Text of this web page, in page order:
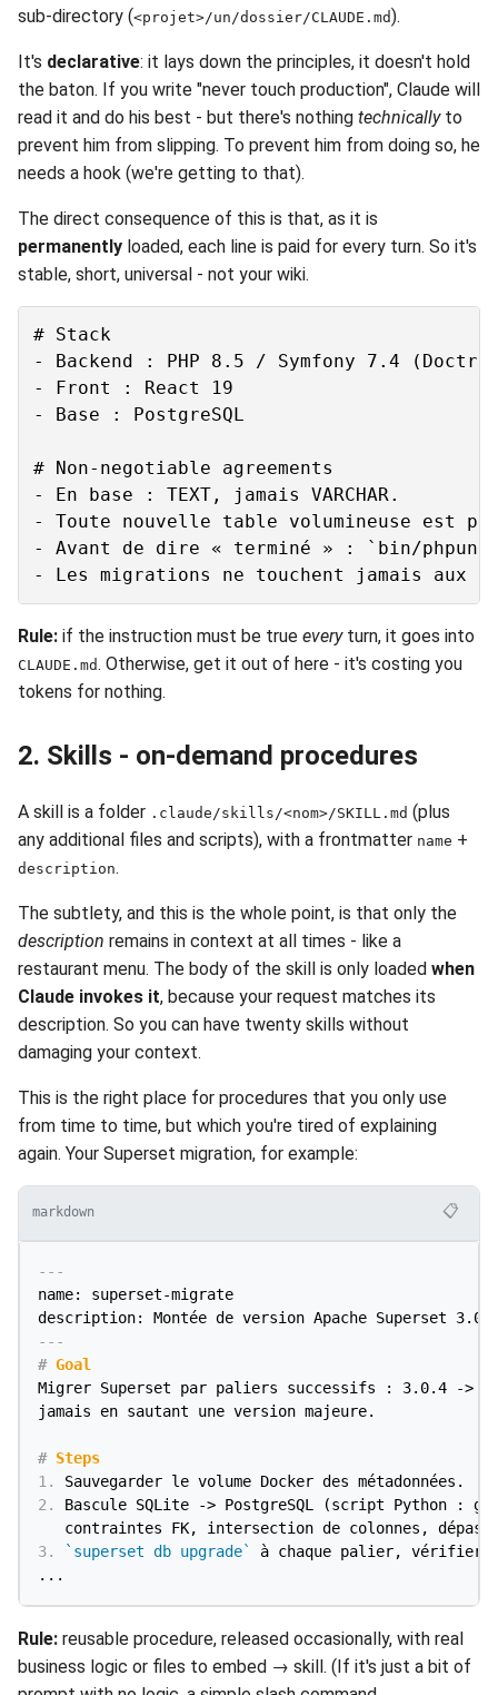
sub-directory (<projet>/un/dossier/CLAUDE.md).
It's declarative: it lays down the principles, it doesn't hold
the baton. If you write "never touch production", Claude will
read it and do his best - but there's nothing technicallyto
prevent him from slipping. To prevent him from doing so, he
needs a hook (we're getting to that).
The direct consequence of this is that, as it is
permanently loaded, each line is paid for every turn. So it's
stable, short, universal - not your wiki.
# Stack
- Backend : PHP 8.5 / Symfony 7.4
- Front : React 19
- Base : PostgreSQL
# Non-negotiable agreements
- En base : TEXT, jamais VARCHAR.
- Toute nouvelle table volumineuse est
- Avant de dire « terminé » : `bin/
Rule: if the instruction must be true everyturn, it goes into
CLAUDE.md . Otherwise, get it out of here - it's costing you
tokens for nothing.
2. Skills - on-demand procedures
A skill is a folder .claude/skills/<nom>/SKILL.md (plus
any additional files and scripts), with a frontmatter name +
description.
The subtlety, and this is the whole point, is that only the
description remains in context at all times - like a
restaurant menu. The body of the skill is only loaded when
Claude invokes it, because your request matches its
description. So you can have twenty skills without
damaging your context.
This is the right place for procedures that you only use
from time to time, but which you're tired of explaining
again. Your Superset migration, for example:
markdown 📋
---
name: superset-migrate
description: Montée de version Apache Superset
---
# Goal
Migrer Superset par paliers successifs : 3.0.4 ->
jamais en sautant une version majeure.
# Steps
1.
2.
Bascule SQLite -> PostgreSQL (script Python :
3. `superset db upgrade`
à chaque palier, vérifier
Rule: reusable procedure, released occasionally, with real
business logic or files to embed → skill. (If it's just a bit of